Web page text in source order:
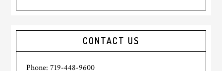
CONTACT US
Phone: 719-448-9600